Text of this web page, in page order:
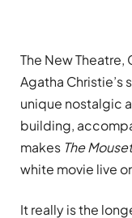
The New
Agatha Christie’s
unique nostalgic
building,
makes The
white movie live
It really is the